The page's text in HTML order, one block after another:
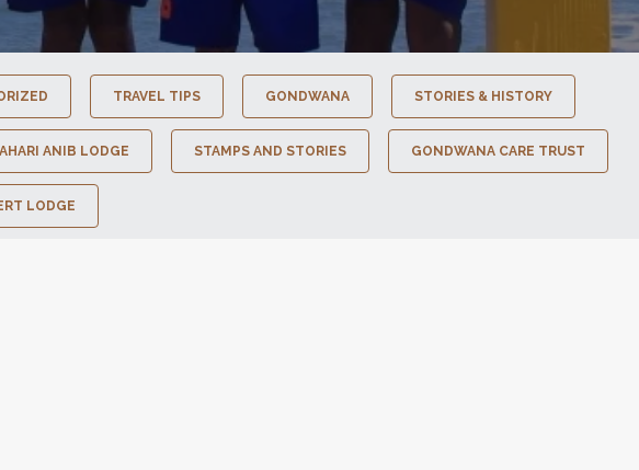
TRAVEL TIPS GONDWANA STORIES & HISTORY
ANIB LODGE STAMPS AND STORIES GONDWANA CARE TRUST
LODGE